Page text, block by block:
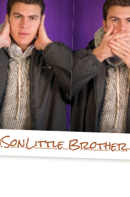
SonLittle Brother